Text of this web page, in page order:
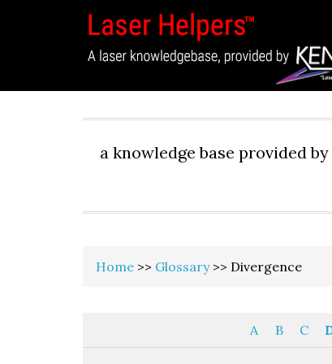
a knowledge base provided
Home >> Glossary>> Divergence
A B C